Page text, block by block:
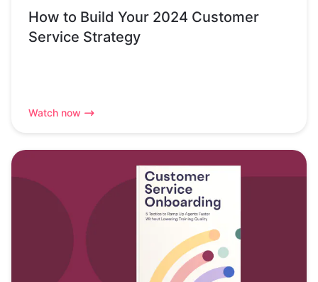
How to Build Your 2024 Customer
Service Strategy
Watch now